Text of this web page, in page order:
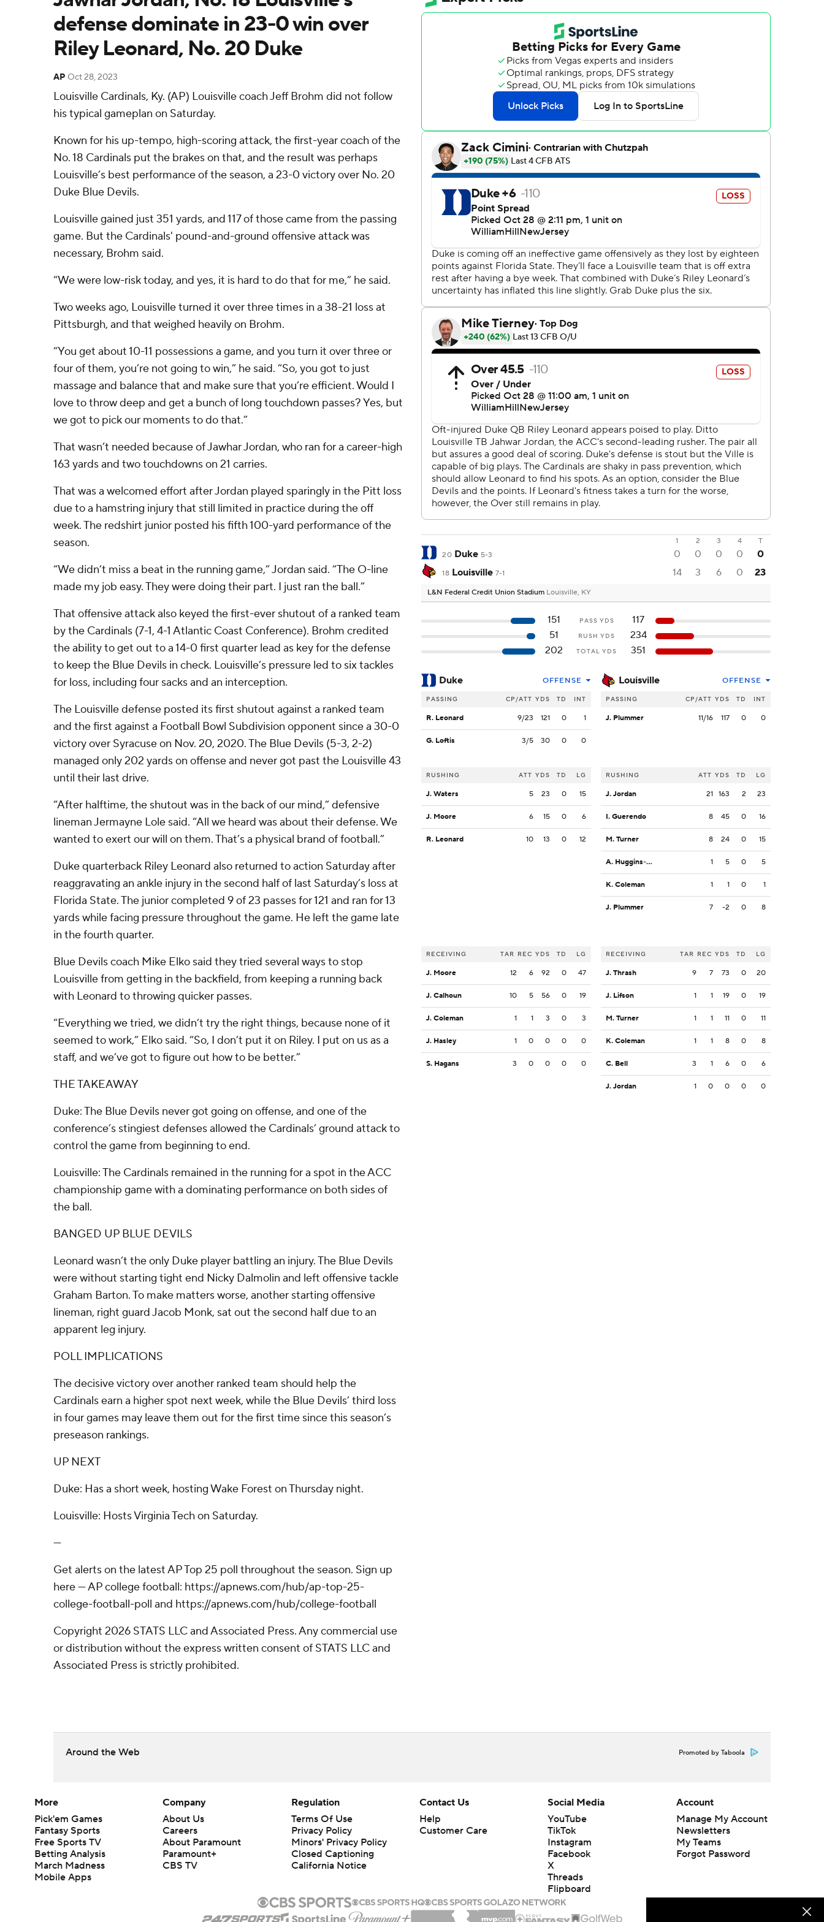
defense dominate in 23-0 win over
Riley Leonard, No. 20 Duke
AP Oct 28, 2023
Louisville Cardinals, Ky. (AP) Louisville coach Jeff Brohm did not follow
his typical gameplan on Saturday.
Known for his up-tempo, high-scoring attack, the first-year coach of the
No. 18 Cardinals put the brakes on that, and the result was perhaps
Louisville’s best performance of the season, a 23-0 victory over No. 20
Duke Blue Devils.
Louisville gained just 351 yards, and 117 of those came from the passing
game. But the Cardinals' pound-and-ground offensive attack was
necessary, Brohm said.
“We were low-risk today, and yes, it is hard to do that for me,” he said.
Two weeks ago, Louisville turned it over three times in a 38-21 loss at
Pittsburgh, and that weighed heavily on Brohm.
“You get about 10-11 possessions a game, and you turn it over three or
four of them, you’re not going to win,” he said. “So, you got to just
massage and balance that and make sure that you’re efficient. Would I
love to throw deep and get a bunch of long touchdown passes? Yes, but
we got to pick our moments to do that.”
That wasn’t needed because of Jawhar Jordan, who ran for a career-high
163 yards and two touchdowns on 21 carries.
That was a welcomed effort after Jordan played sparingly in the Pitt loss
due to a hamstring injury that still limited in practice during the off
week. The redshirt junior posted his fifth 100-yard performance of the
season.
“We didn’t miss a beat in the running game,” Jordan said. “The O-line
made my job easy. They were doing their part. I just ran the ball.”
That offensive attack also keyed the first-ever shutout of a ranked team
by the Cardinals (7-1, 4-1 Atlantic Coast Conference). Brohm credited
the ability to get out to a 14-0 first quarter lead as key for the defense
to keep the Blue Devils in check. Louisville’s pressure led to six tackles
for loss, including four sacks and an interception.
The Louisville defense posted its first shutout against a ranked team
and the first against a Football Bowl Subdivision opponent since a 30-0
victory over Syracuse on Nov. 20, 2020. The Blue Devils (5-3, 2-2)
managed only 202 yards on offense and never got past the Louisville 43
until their last drive.
“After halftime, the shutout was in the back of our mind,” defensive
lineman Jermayne Lole said. “All we heard was about their defense. We
wanted to exert our will on them. That’s a physical brand of football.”
Duke quarterback Riley Leonard also returned to action Saturday after
reaggravating an ankle injury in the second half of last Saturday’s loss at
Florida State. The junior completed 9 of 23 passes for 121 and ran for 13
yards while facing pressure throughout the game. He left the game late
in the fourth quarter.
Blue Devils coach Mike Elko said they tried several ways to stop
Louisville from getting in the backfield, from keeping a running back
with Leonard to throwing quicker passes.
“Everything we tried, we didn’t try the right things, because none of it
seemed to work,” Elko said. “So, I don’t put it on Riley. I put on us as a
staff, and we’ve got to figure out how to be better.”
THE TAKEAWAY
Duke: The Blue Devils never got going on offense, and one of the
conference’s stingiest defenses allowed the Cardinals’ ground attack to
control the game from beginning to end.
Louisville: The Cardinals remained in the running for a spot in the ACC
championship game with a dominating performance on both sides of
the ball.
BANGED UP BLUE DEVILS
Leonard wasn’t the only Duke player battling an injury. The Blue Devils
were without starting tight end Nicky Dalmolin and left offensive tackle
Graham Barton. To make matters worse, another starting offensive
lineman, right guard Jacob Monk, sat out the second half due to an
apparent leg injury.
POLL IMPLICATIONS
The decisive victory over another ranked team should help the
Cardinals earn a higher spot next week, while the Blue Devils’ third loss
in four games may leave them out for the first time since this season’s
preseason rankings.
UP NEXT
Duke: Has a short week, hosting Wake Forest on Thursday night.
Louisville: Hosts Virginia Tech on Saturday.
---
Get alerts on the latest AP Top 25 poll throughout the season. Sign up
here --- AP college football: https://apnews.com/hub/ap-top-25-
college-football-poll and https://apnews.com/hub/college-football
Copyright 2026 STATS LLC and Associated Press. Any commercial use
or distribution without the express written consent of STATS LLC and
Associated Press is strictly prohibited.
1 2 3 4
T
20 Duke 5-3 0 0 0 0 0
18 Louisville 7-1 14 3 6 0 23
L&N Federal Credit Union Stadium Louisville, KY
151 PASS YDS
117
51
RUSH YDS
234
202
TOTAL YDS 351
Duke OFFENSE
PASSING CP/ATT YDS TD INT
R. Leonard 9/23 121 0 1
G. Loftis 3/5 30 0 0
RUSHING ATT YDS TD LG
J. Waters 5 23 0 15
J. Moore 6 15 0 6
R. Leonard 10 13 0 12
RECEIVING TAR REC YDS TD LG
J. Moore 12 6 92 0 47
J. Calhoun 10 5 56 0 19
J. Coleman 1 1 3 0 3
J. Hasley 1 0 0 0 0
S. Hagans 3 0 0 0 0
Louisville OFFENSE
PASSING CP/ATT YDS TD INT
J. Plummer 11/16 117 0 0
RUSHING ATT YDS TD LG
J. Jordan 21 163 2 23
I. Guerendo 8 45 0 16
M. Turner 8 24 0 15
A. Huggins-Bruce 1 5 0 5
K. Coleman 1 1 0 1
J. Plummer 7 -2 0 8
RECEIVING TAR REC YDS TD LG
J. Thrash 9 7 73 0 20
J. Lifson 1 1 19 0 19
M. Turner 1 1 11 0 11
K. Coleman 1 1 8 0 8
C. Bell 3 1 6 0 6
J. Jordan 1 0 0 0 0
Around the Web Promoted by Taboola
More
Pick'em Games
Fantasy Sports
Free Sports TV
Betting Analysis
March Madness
Mobile Apps
Company
About Us
Careers
About Paramount
Paramount+
CBS TV
Regulation
Terms Of Use
Privacy Policy
Minors' Privacy Policy
Closed Captioning
California Notice
Contact Us
Help
Customer Care
Social Media
YouTube
TikTok
Instagram
Facebook
X
Threads
Flipboard
Account
Manage My Account
Newsletters
My Teams
Forgot Password